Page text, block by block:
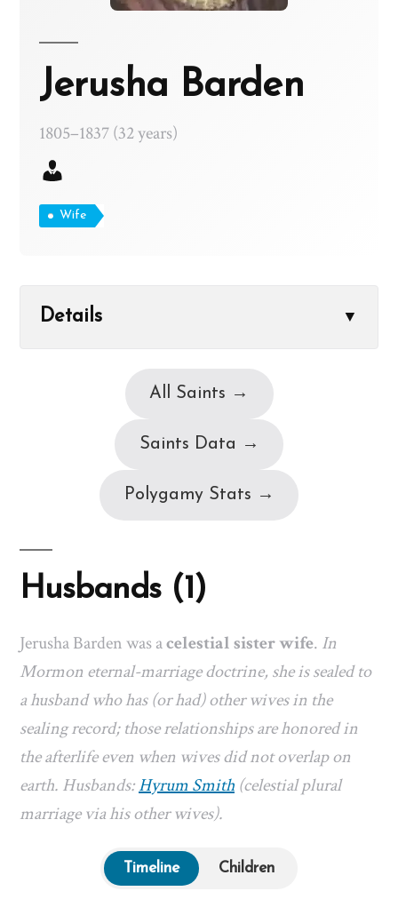
Jerusha Barden
1805–1837 (32 years)
Wife
Details ▼
All Saints →
Saints Data →
Polygamy Stats →
Husbands (1)
Jerusha Barden was acelestial sister wife. In
Mormon eternal-marriage doctrine, she is sealed to
a husband who has (or had) other wives in the
sealing record; those relationships are honored in
the afterlife even when wives did not overlap on
earth. Husbands:Hyrum Smith (celestial plural
marriage via his other wives).
Timeline Children